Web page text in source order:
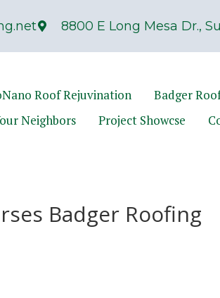
8800 E Long Mesa Dr.,
Roof Rejuvination Badger
Neighbors
Project Showcse
Badger Roofing